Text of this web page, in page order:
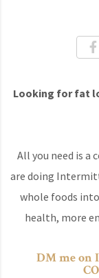
Looking for fat
All you need is a
are doing
whole foods
health, more
DM me on